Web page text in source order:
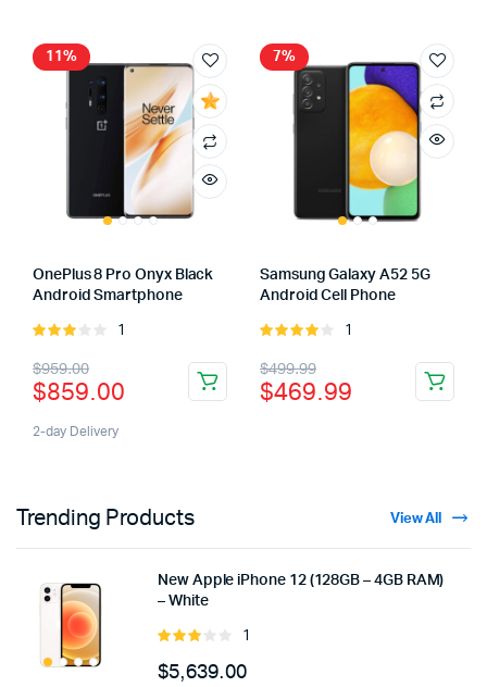
11%
OnePlus 8 Pro Onyx Black
Android Smartphone
Rated
out of
5
1
$959.00
$859.00
2-day Delivery
7%
Samsung Galaxy A52 5G
Android Cell Phone
Rated
of 5
1
$499.99
$469.99
Trending Products View All
New Apple iPhone 12 (128GB – 4GB RAM)
– White
Rated
out of
1
$5,639.00